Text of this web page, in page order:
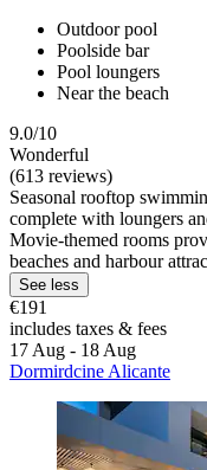
Outdoor pool
Poolside bar
Pool loungers
Near the beach
9.0/10
Wonderful
(613 reviews)
Seasonal rooftop
complete with loungers
Movie-themed rooms
beaches and harbour
See less
€191
includes taxes & fees
17 Aug - 18 Aug
Dormirdcine Alicante